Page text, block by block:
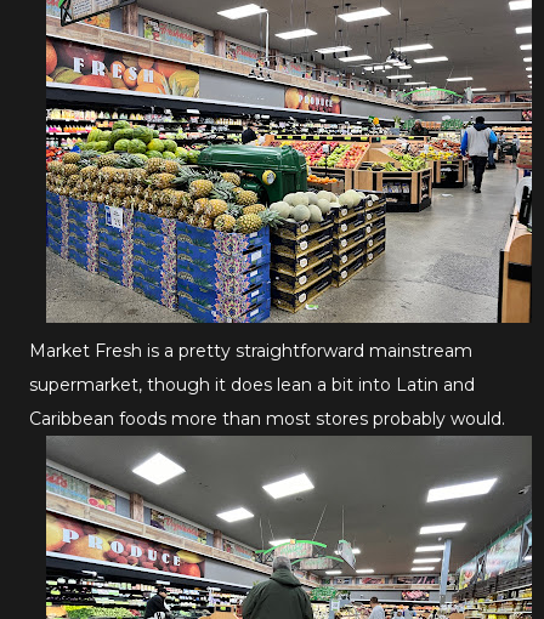
Market Fresh is a pretty straightforward mainstream
supermarket, though it does lean a bit into Latin and
Caribbean foods more than most stores probably would.